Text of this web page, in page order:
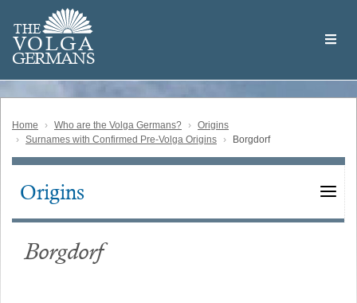
main
content
THE
VOLGA
GERMANS
Volga
German
Home Who are the Volga Germans?
Origins
Surnames with Confirmed Pre-Volga Origins
Borgdorf
Main
Origins
Borgdorf